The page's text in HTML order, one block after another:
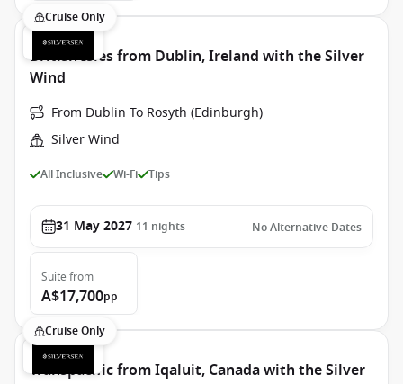
Cruise Only
British Isles from Dublin, Ireland with the Silver
Wind
From Dublin To Rosyth (Edinburgh)
Silver Wind
All Inclusive Wi-Fi Tips
31 May 2027 11 nights No Alternative Dates
Suite from
A$17,700pp
Cruise Only
Transpacific from Iqaluit, Canada with the Silver